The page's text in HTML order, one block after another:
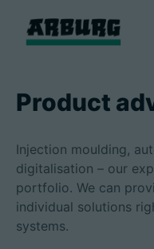
Products
Consulting &
Smart
Product
Injection moulding,
digitalisation – our
portfolio. We can
individual solutions
systems.